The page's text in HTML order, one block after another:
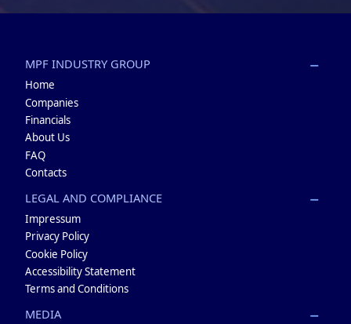
MPF INDUSTRY GROUP
Home
Companies
Financials
About Us
FAQ
Contacts
LEGAL AND COMPLIANCE
Impressum
Privacy Policy
Cookie Policy
Accessibility Statement
Terms and Conditions
MEDIA